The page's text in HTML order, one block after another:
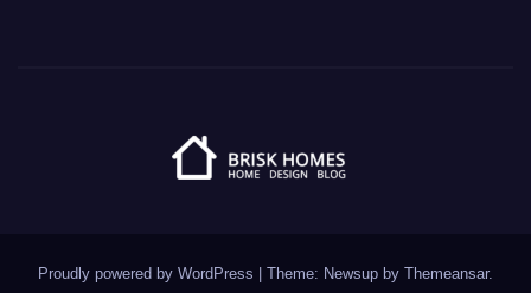
Proudly powered by WordPress Theme: Newsup by Themeansar.